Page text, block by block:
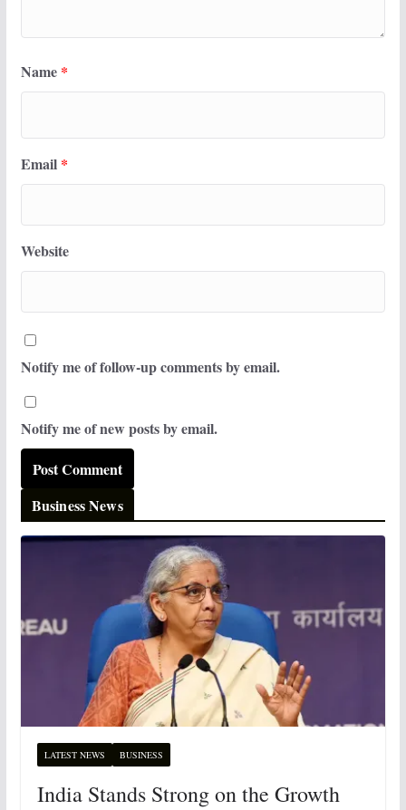
Name *
Email *
Website
Notify me of follow-up comments by email.
Notify me of new posts by email.
Business News
LATEST NEWS BUSINESS
India Stands Strong on the Growth